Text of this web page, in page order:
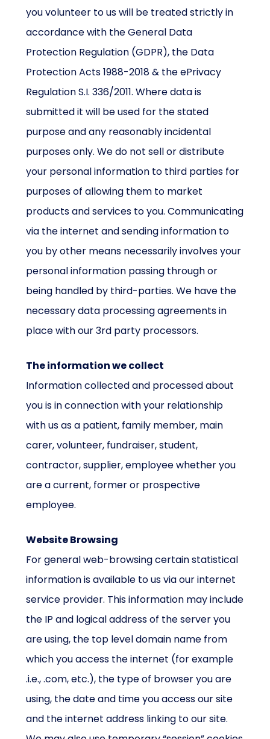
you volunteer to us will be treated strictly in
accordance with the General Data
Protection Regulation (GDPR), the Data
Protection Acts 1988-2018 & the ePrivacy
Regulation S.I. 336/2011. Where data is
submitted it will be used for the stated
purpose and any reasonably incidental
purposes only. We do not sell or distribute
your personal information to third parties for
purposes of allowing them to market
products and services to you. Communicating
via the internet and sending information to
you by other means necessarily involves your
personal information passing through or
being handled by third-parties. We have the
necessary data processing agreements in
place with our 3rd party processors.
The information we collect
Information collected and processed about
you is in connection with your relationship
with us as a patient, family member, main
carer, volunteer, fundraiser, student,
contractor, supplier, employee whether you
are a current, former or prospective
employee.
Website Browsing
For general web-browsing certain statistical
information is available to us via our internet
service provider. This information may include
the IP and logical address of the server you
are using, the top level domain name from
which you access the internet (for example
.i.e., .com, etc.), the type of browser you are
using, the date and time you access our site
and the internet address linking to our site.